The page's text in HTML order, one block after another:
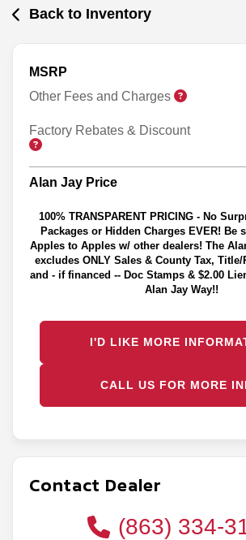
Back to Inventory
MSRP
Other Fees and Charges
Factory Rebates & Discount
Alan Jay Price
100% TRANSPARENT PRICING - No
Packages or Hidden Charges EVER! Be
Apples to Apples w/ other dealers! The
excludes ONLY Sales & County Tax,
and - if financed -- Doc Stamps & $2.00
Alan Jay Way!!
I'D LIKE MORE
CALL US FOR MORE
Contact Dealer
(863) 334-